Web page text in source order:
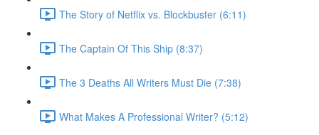
The Story of Netflix vs. Blockbuster (6:11)
The Captain Of This Ship (8:37)
The 3 Deaths All Writers Must Die (7:38)
What Makes A Professional Writer? (5:12)